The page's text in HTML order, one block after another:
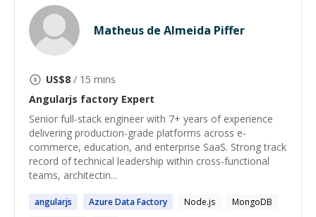
Matheus de Almeida Piffer
US$8 / 15 mins
Angularjs factory Expert
Senior full-stack engineer with 7+ years of experience
delivering production-grade platforms across e-
commerce, education, and enterprise SaaS. Strong track
record of technical leadership within cross-functional
teams, architectin...
angularjs Azure DataFactory Node.js
MongoDB